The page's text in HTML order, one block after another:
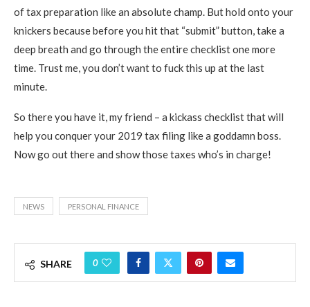
of tax preparation like an absolute champ. But hold onto your
knickers because before you hit that “submit” button, take a
deep breath and go through the entire checklist one more
time. Trust me, you don’t want to fuck this up at the last
minute.
So there you have it, my friend – a kickass checklist that will
help you conquer your 2019 tax filing like a goddamn boss.
Now go out there and show those taxes who’s in charge!
NEWS PERSONAL FINANCE
SHARE 0